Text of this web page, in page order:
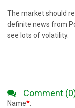
The market should
definite news from
see lots of volatility.
Comment (0)
Name*: